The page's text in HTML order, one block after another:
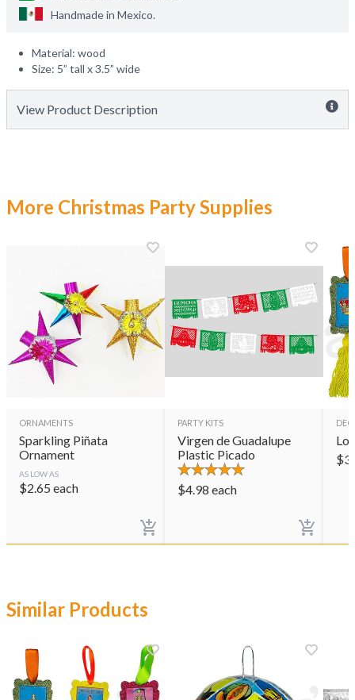
Handmade in Mexico.
Material: wood
Size: 5” tall x 3.5” wide
View Product Description
More Christmas Party Supplies
ORNAMENTS
Sparkling Piñata
Ornament
AS LOW AS
$2.65 each
PARTY KITS
Virgen de Guadalupe
Plastic Picado
$4.98 each
$
Similar Products